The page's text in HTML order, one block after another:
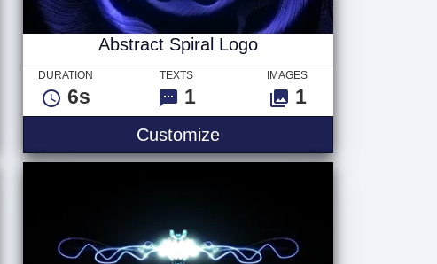
Abstract Spiral Logo
DURATION
6s
TEXTS
1
IMAGES
1
Customize